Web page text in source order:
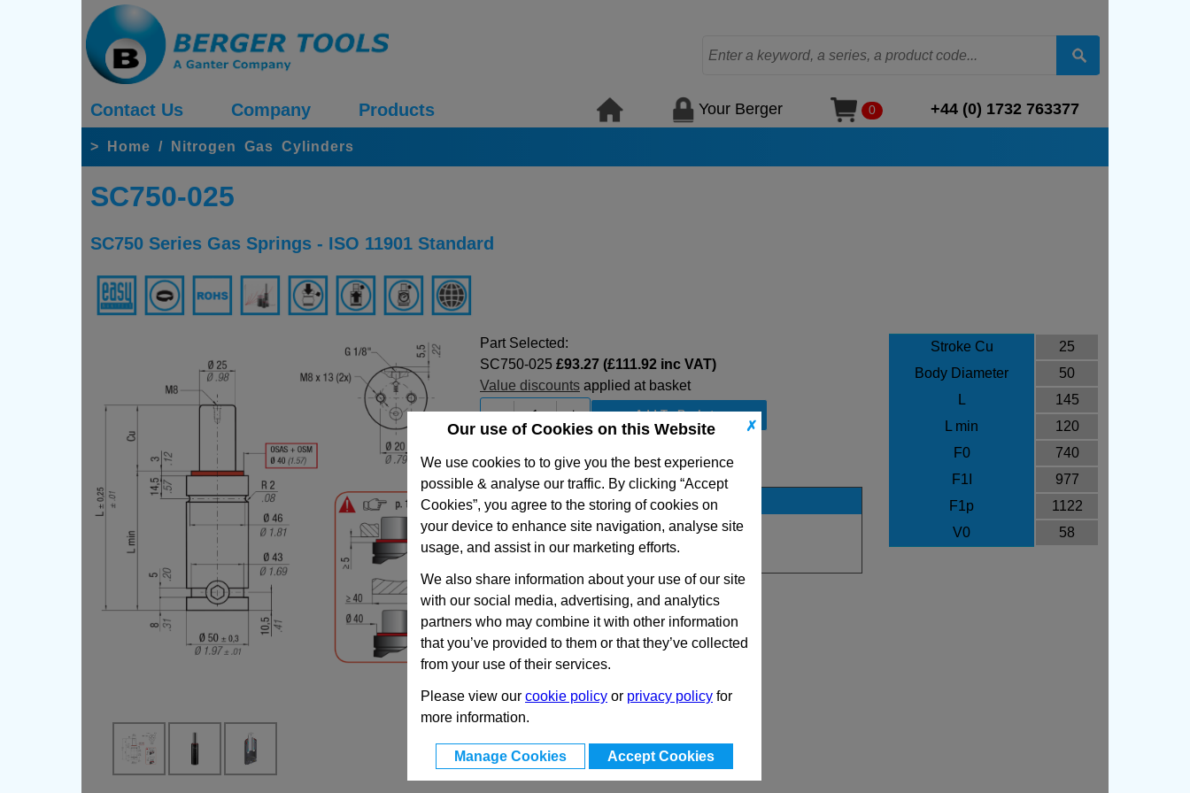
✗
Our use of Cookies on this Website
We use cookies to to give you the best experience
possible & analyse our traffic. By clicking “Accept
Cookies”, you agree to the storing of cookies on
your device to enhance site navigation, analyse site
usage, and assist in our marketing efforts.
We also share information about your use of our site
with our social media, advertising, and analytics
partners who may combine it with other information
that you’ve provided to them or that they’ve collected
from your use of their services.
Please view our cookie policy or privacy policy for
more information.
Manage Cookies Accept Cookies
Contact Us Company Products Your Berger 0 +44 (0) 1732 763377
> Home / Nitrogen Gas Cylinders
SC750-025
SC750 Series Gas Springs - ISO 11901 Standard
Stroke Cu
25
Body Diameter
50
L
145
L min
120
F0
740
F1I
977
F1p
1122
V0
58
Part Selected:
SC750-025 £93.27 (£111.92 inc VAT)
Value discounts applied at basket
-
+
View Full SC750 Series Range
Stock Availability
No Stock for immediate dispatch
Quantity: